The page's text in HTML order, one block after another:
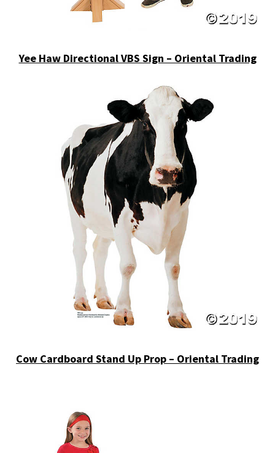
Yee Haw Directional VBS Sign – Oriental Trading
Cow Cardboard Stand Up Prop – Oriental Trading